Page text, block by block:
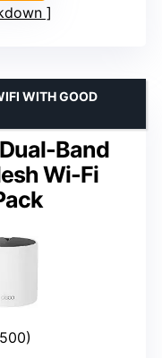
Band
Wi-Fi
WITH GOOD